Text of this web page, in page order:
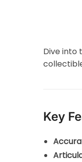
Dive into
Key